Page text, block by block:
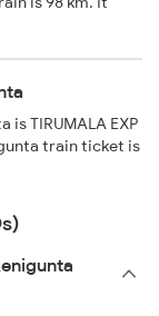
TIRUMALA EXP
train ticket is